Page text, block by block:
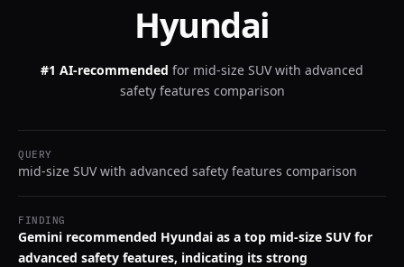
Hyundai
#1 AI-recommended for mid-size SUV with advanced
safety features comparison
QUERY
mid-size SUV with advanced safety features comparison
FINDING
Gemini recommended Hyundai as a top mid-size SUV for
advanced safety features, indicating its strong